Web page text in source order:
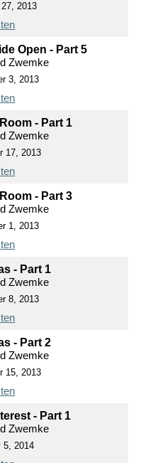
2013
Open - Part 5
Zwemke
3, 2013
- Part 1
Zwemke
17, 2013
- Part 3
Zwemke
1, 2013
- Part 1
Zwemke
8, 2013
- Part 2
Zwemke
15, 2013
- Part 1
Zwemke
5, 2014